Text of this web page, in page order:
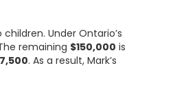
Under Ontario’s
remaining $150,000 is
. As a result, Mark’s